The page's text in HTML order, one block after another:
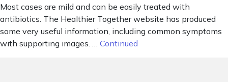
Most cases are mild and can be easily treated with
antibiotics. The Healthier Together website has produced
some very useful information, including common symptoms
with supporting images. … Continued